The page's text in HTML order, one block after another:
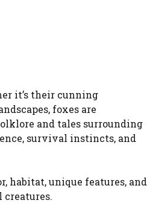
it’s their cunning
foxes are
and tales surrounding
survival instincts, and
habitat, unique features, and
creatures.